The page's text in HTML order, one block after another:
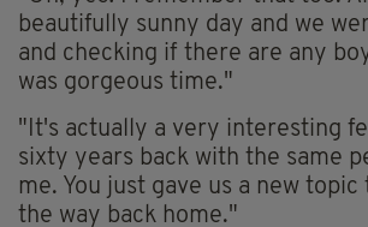
beautifully sunny day and we
and checking if there are any
was gorgeous time."
"It's actually a very interesting
sixty years back with the same
me. You just gave us a new topic
the way back home."